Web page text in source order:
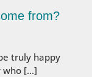
from?
truly happy
who […]